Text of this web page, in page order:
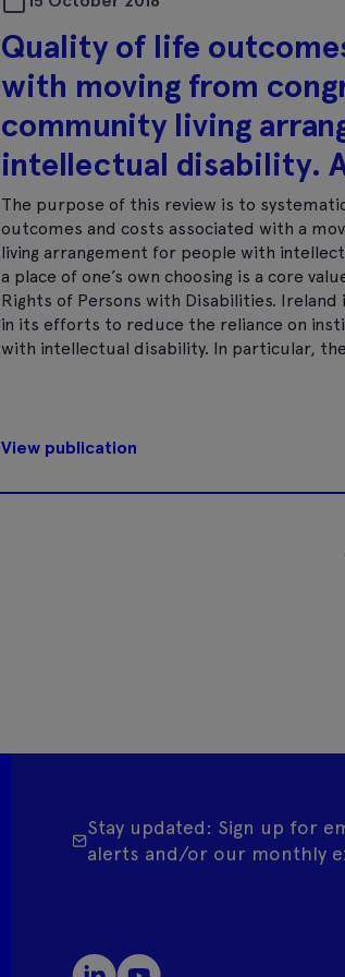
Quality of life
with moving from
community living
intellectual disability.
The purpose of this review is to
outcomes and costs associated with a
living arrangement for people with
a place of one’s own choosing is a core
Rights of Persons with Disabilities.
in its efforts to reduce the reliance on
with intellectual disability. In particular,
View publication
Stay updated: Sign up for
alerts and/or our monthly